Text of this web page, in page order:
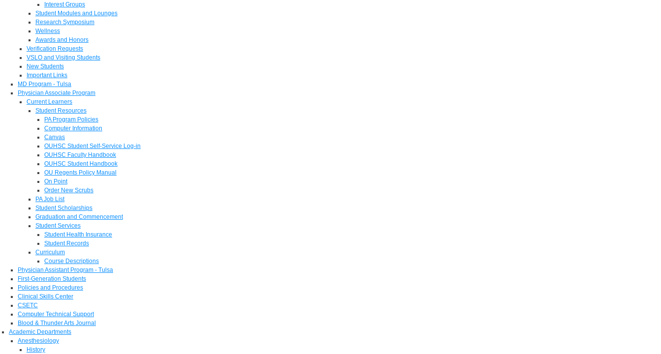
Interest Groups
Student Modules and Lounges
Research Symposium
Wellness
Awards and Honors
Verification Requests
VSLO and Visiting Students
New Students
Important Links
MD Program - Tulsa
Physician Associate Program
Current Learners
Student Resources
PA Program Policies
Computer Information
Canvas
OUHSC Student Self-Service Log-in
OUHSC Faculty Handbook
OUHSC Student Handbook
OU Regents Policy Manual
On Point
Order New Scrubs
PA Job List
Student Scholarships
Graduation and Commencement
Student Services
Student Health Insurance
Student Records
Curriculum
Course Descriptions
Physician Assistant Program - Tulsa
First-Generation Students
Policies and Procedures
Clinical Skills Center
CSETC
Computer Technical Support
Blood & Thunder Arts Journal
Academic Departments
Anesthesiology
History